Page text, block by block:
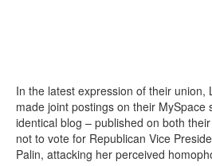
In the latest expression of their union,
made joint postings on their MySpace
identical blog – published on both
not to vote for Republican Vice
Palin, attacking her perceived